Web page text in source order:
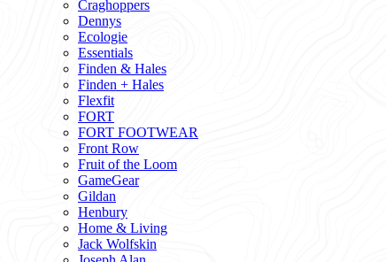
Craghoppers
Dennys
Ecologie
Essentials
Finden & Hales
Finden + Hales
Flexfit
FORT
FORT FOOTWEAR
Front Row
Fruit of the Loom
GameGear
Gildan
Henbury
Home & Living
Jack Wolfskin